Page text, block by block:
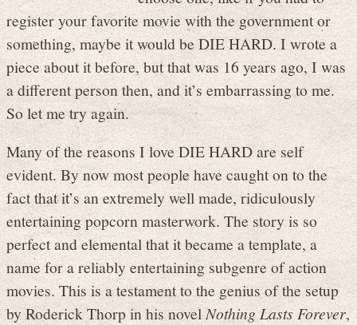
register your favorite movie with the government or
something, maybe it would be DIE HARD. I wrote a
piece about it before, but that was 16 years ago, I was
a different person then, and it’s embarrassing to me.
So let me try again.
Many of the reasons I love DIE HARD are self
evident. By now most people have caught on to the
fact that it’s an extremely well made, ridiculously
entertaining popcorn masterwork. The story is so
perfect and elemental that it became a template, a
name for a reliably entertaining subgenre of action
movies. This is a testament to the genius of the setup
by Roderick Thorp in his novelNothing Lasts Forever,